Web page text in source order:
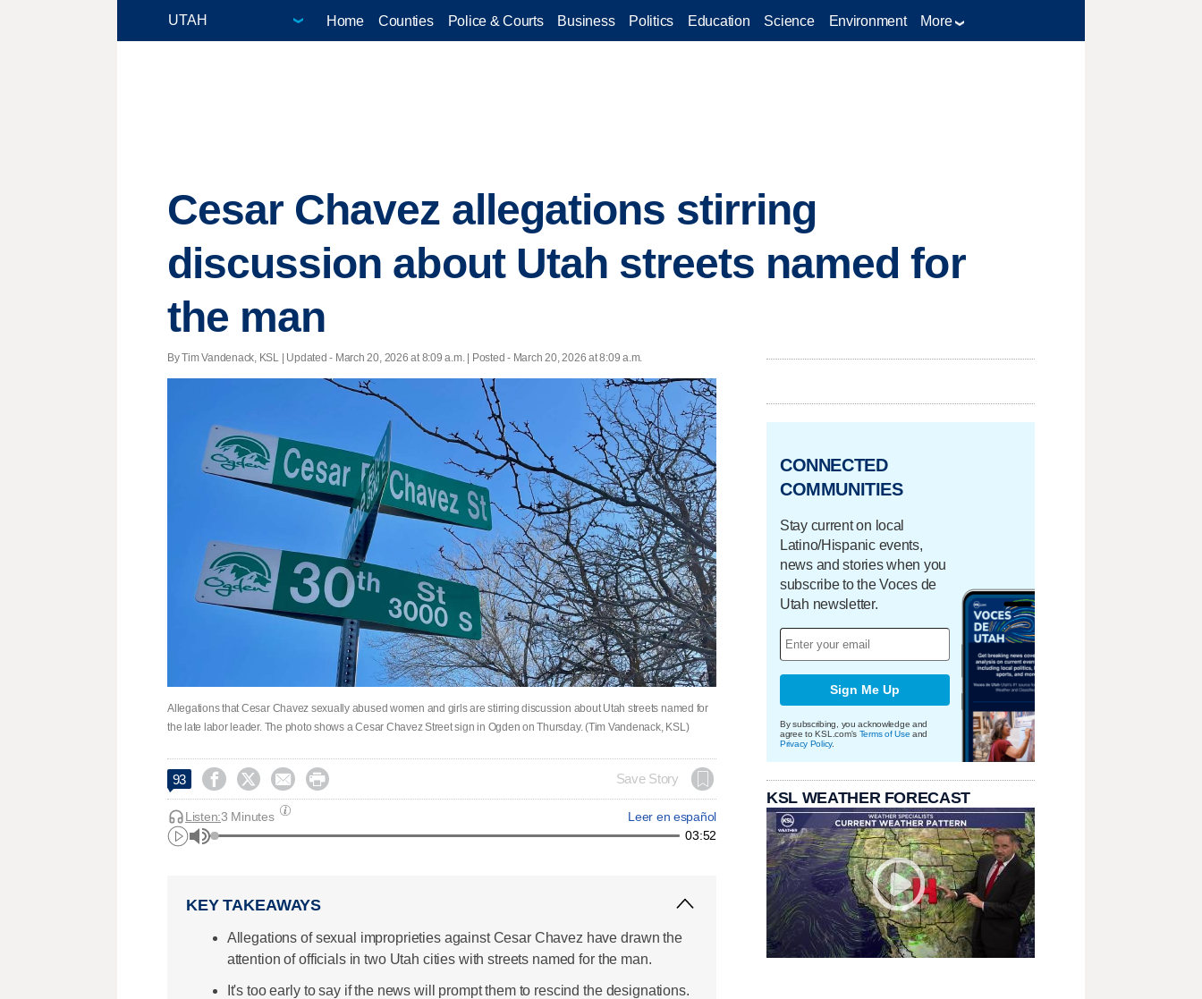
Home Counties Police & Courts Business Politics Education Science Environment More
Cesar Chavez allegations stirring
discussion about Utah streets named for
the man
By Tim Vandenack, KSL | Updated - March 20, 2026 at 8:09 a.m. | Posted - March 20, 2026 at 8:09 a.m.
Allegations that Cesar Chavez sexually abused women and girls are stirring discussion about Utah streets named for
the late labor leader. The photo shows a Cesar Chavez Street sign in Ogden on Thursday. (Tim Vandenack, KSL)
93     Save Story
Leer en español
Listen:3 Minutes
03:52
KEY TAKEAWAYS
Allegations of sexual improprieties against Cesar Chavez have drawn the
attention of officials in two Utah cities with streets named for the man.
It's too early to say if the news will prompt them to rescind the designations.
CONNECTED
COMMUNITIES
Stay current on local
Latino/Hispanic events,
news and stories when you
subscribe to the Voces de
Utah newsletter.
Sign Me Up
By subscribing, you acknowledge and
agree to KSL.com's Terms of Use and
Privacy Policy.
KSL WEATHER FORECAST